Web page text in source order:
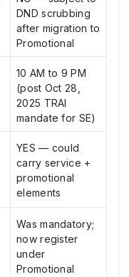
DND scrubbing
after migration to
Promotional
10 AM to 9 PM
(post Oct 28,
2025 TRAI
mandate for SE)
YES — could
carry service +
promotional
elements
Was mandatory;
now register
under
Promotional